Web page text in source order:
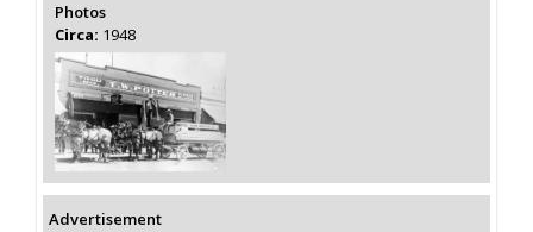
Photos
Circa: 1948
Advertisement